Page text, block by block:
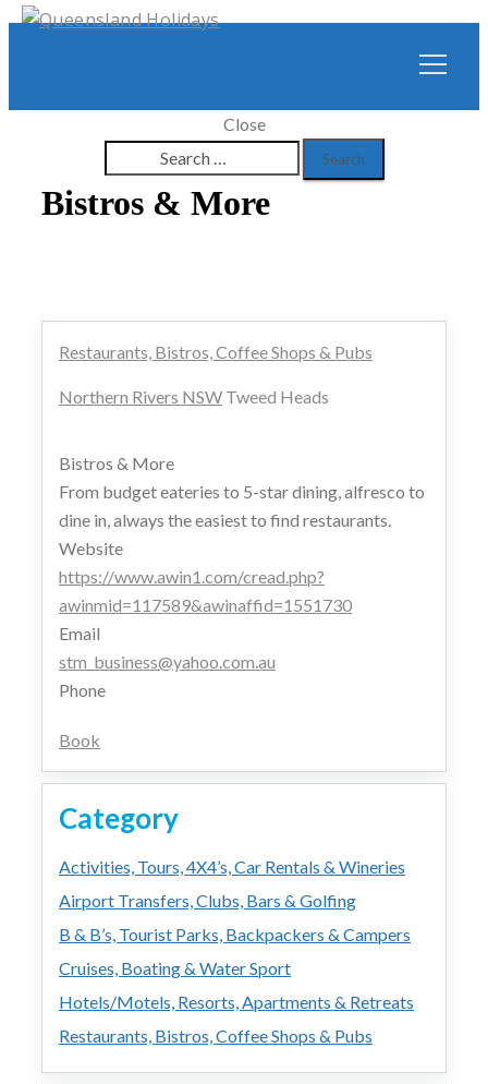
Close
for:
Bistros & More
Restaurants, Bistros, Coffee Shops & Pubs
Northern Rivers NSW Tweed Heads
Bistros & More
From budget eateries to 5-star dining, alfresco to
dine in, always the easiest to find restaurants.
Website
https://www.awin1.com/cread.php?
awinmid=117589&awinaffid=1551730
Email
stm_business@yahoo.com.au
Phone
Book
Category
Activities, Tours, 4X4’s, Car Rentals & Wineries
Airport Transfers, Clubs, Bars & Golfing
B & B’s, Tourist Parks, Backpackers & Campers
Cruises, Boating & Water Sport
Hotels/Motels, Resorts, Apartments & Retreats
Restaurants, Bistros, Coffee Shops & Pubs